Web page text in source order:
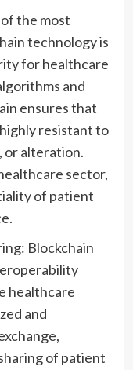
the most
technology is
for healthcare
and
ensures that
resistant to
or alteration.
sector,
of patient
Blockchain
healthcare
and
of patient